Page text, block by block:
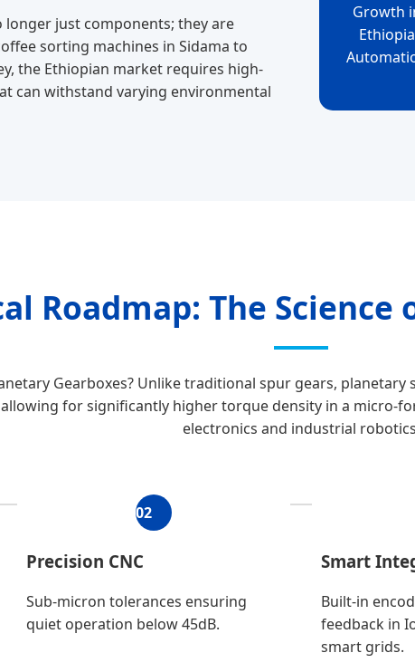
just components; they are
sorting machines in Sidama to
the Ethiopian market requires high-
can withstand varying environmental
Growth
Ethiopia
Roadmap: The
Gearboxes? Unlike traditional spur gears,
for significantly higher torque density in a micro-
electronics and industrial
02
Precision CNC
Sub-micron tolerances ensuring
quiet operation below 45dB.
Smart
Built-in
feedback in
smart grids.